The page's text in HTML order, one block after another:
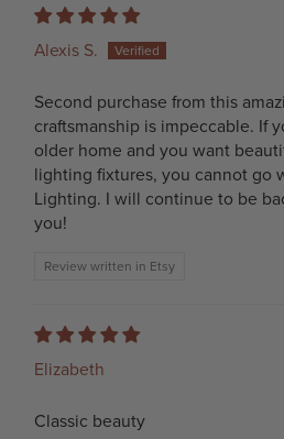
Alexis S.
Second purchase from this
craftsmanship is impeccable. If
older home and you want
lighting fixtures, you cannot go
Lighting. I will continue to be
you!
Review written in Etsy
Elizabeth
Classic beauty